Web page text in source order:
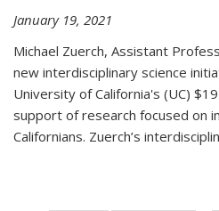
January 19, 2021
Michael Zuerch, Assistant
new interdisciplinary science
University of California's (UC)
support of research focused on
Californians. Zuerch’s